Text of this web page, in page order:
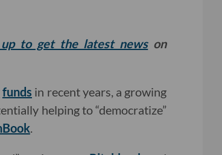
up to get the latest newson
funds in recent years, a growing
helping to “democratize”
.